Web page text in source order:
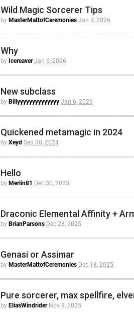
Wild Magic Sorcerer Tips
by MasterMattofCeremonies Jan 9, 2026
Why
by Icereaver Jan 6, 2026
New subclass
by Billyyyyyyyyyyyyyy Jan 6, 2026
Quickened metamagic in 2024
by Xeyd Sep 30, 2024
Hello
by Merlin81 Dec 30, 2025
Draconic Elemental Affinity +
by BrianParsons Dec 28, 2025
Genasi or Assimar
by MasterMattofCeremonies Dec 18, 2025
Pure sorcerer, max spellfire,
by EliasWindrider Nov 8, 2025